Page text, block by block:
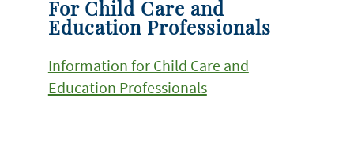
For Child Care and
Education Professionals
Information for Child Care and
Education Professionals